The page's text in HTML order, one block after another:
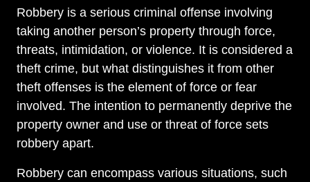
Robbery is a serious criminal offense involving
taking another person’s property through force,
threats, intimidation, or violence. It is considered a
theft crime, but what distinguishes it from other
theft offenses is the element of force or fear
involved. The intention to permanently deprive the
property owner and use or threat of force sets
robbery apart.
Robbery can encompass various situations, such